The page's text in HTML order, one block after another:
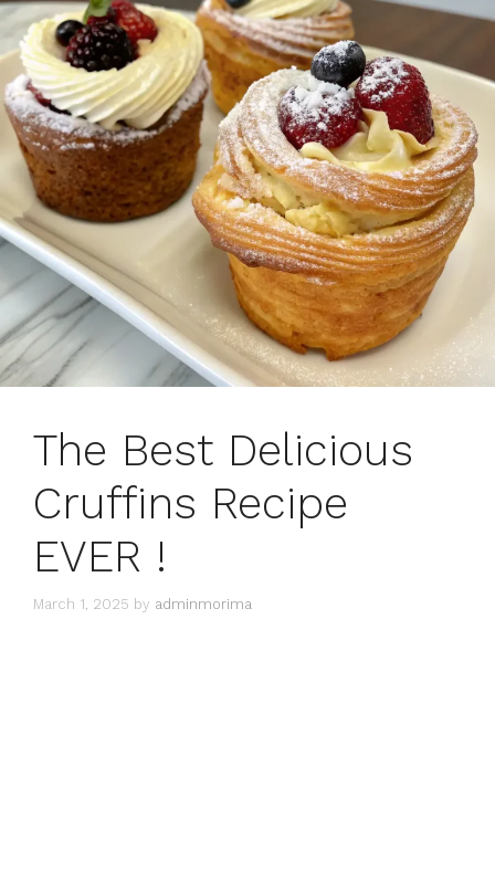
The Best Delicious
Cruffins Recipe
EVER !
March 1, 2025 by adminmorima